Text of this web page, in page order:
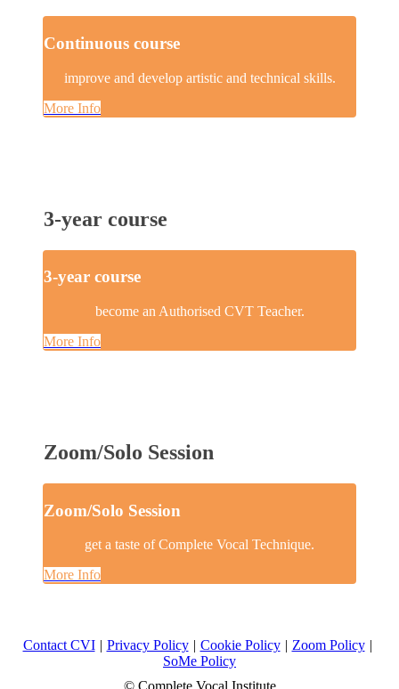
Continuous course
improve and develop artistic and technical skills.
More Info
3-year course
3-year course
become an Authorised CVT Teacher.
More Info
Zoom/Solo Session
Zoom/Solo Session
get a taste of Complete Vocal Technique.
More Info
Contact CVI | Privacy Policy | Cookie Policy | Zoom Policy |
SoMe Policy